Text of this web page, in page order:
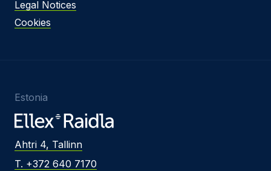
Legal Notices
Cookies
Estonia
Ahtri 4, Tallinn
T. +372 640 7170